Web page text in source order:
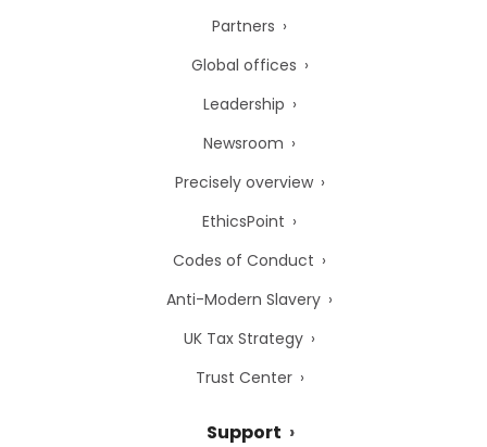
Partners
Global offices
Leadership
Newsroom
Precisely overview
EthicsPoint
Codes of Conduct
Anti-Modern Slavery
UK Tax Strategy
Trust Center
Support